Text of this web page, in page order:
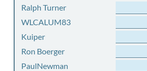
Ralph Turner
WLCALUM83
Kuiper
Ron Boerger
PaulNewman